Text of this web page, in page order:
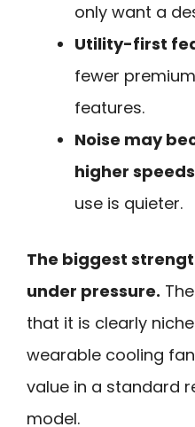
only want a
Utility-first
fewer
features.
Noise may
higher speeds
use is quieter.
The biggest
under pressure.
that it is clearly
wearable cooling
value in a standard
model.